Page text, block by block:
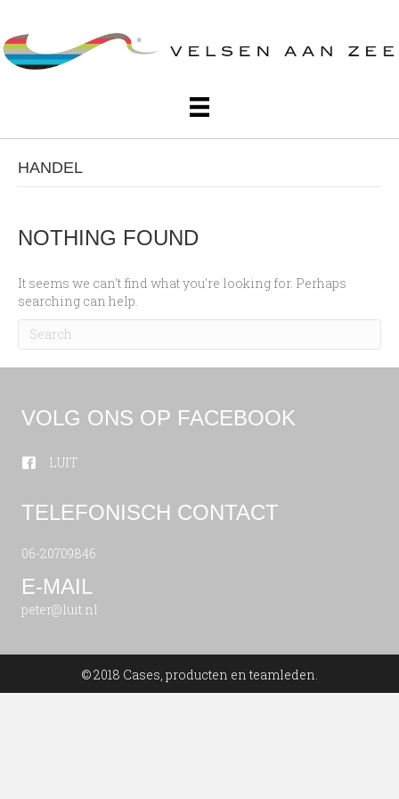
HANDEL
NOTHING FOUND
It seems we can't find what you're looking for. Perhaps
searching can help.
VOLG ONS OP FACEBOOK
LUIT
TELEFONISCH CONTACT
06-20709846
E-MAIL
peter@luit.nl
© 2018 Cases, producten en teamleden.